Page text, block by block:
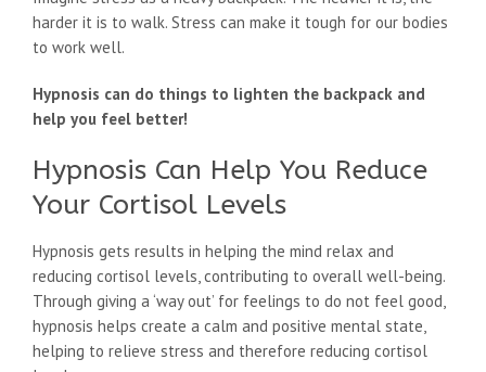
harder it is to walk. Stress can make it tough for our bodies
to work well.
Hypnosis can do things to lighten the backpack and
help you feel better!
Hypnosis Can Help You Reduce
Your Cortisol Levels
Hypnosis gets results in helping the mind relax and
reducing cortisol levels, contributing to overall well-being.
Through giving a ‘way out’ for feelings to do not feel good,
hypnosis helps create a calm and positive mental state,
helping to relieve stress and therefore reducing cortisol